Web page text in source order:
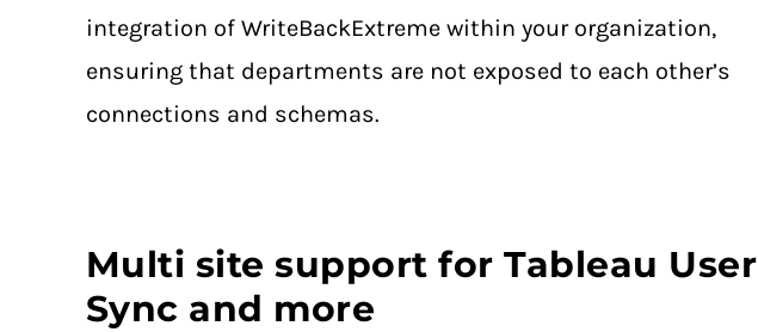
integration of WriteBackExtreme within your organization,
ensuring that departments are not exposed to each other’s
connections and schemas.
Multi site support for Tableau User
Sync and more